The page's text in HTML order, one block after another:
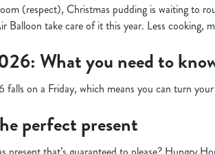
(respect), Christmas pudding is waiting to
Balloon take care of it this year. Less cooking,
What you need to
on a Friday, which means you can turn
perfect present